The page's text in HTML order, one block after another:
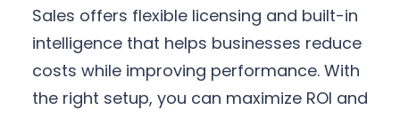
Sales offers flexible licensing and built-in
intelligence that helps businesses reduce
costs while improving performance. With
the right setup, you can maximize ROI and